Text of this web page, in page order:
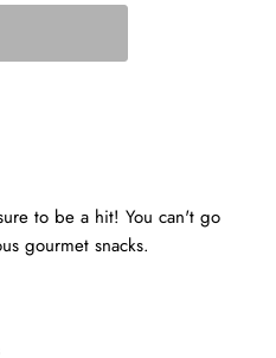
to be a hit! You can't go
gourmet snacks.